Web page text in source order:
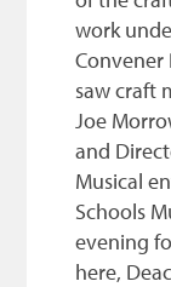
work
Convener
saw craft
Joe
and
Musical
Schools
evening
here,